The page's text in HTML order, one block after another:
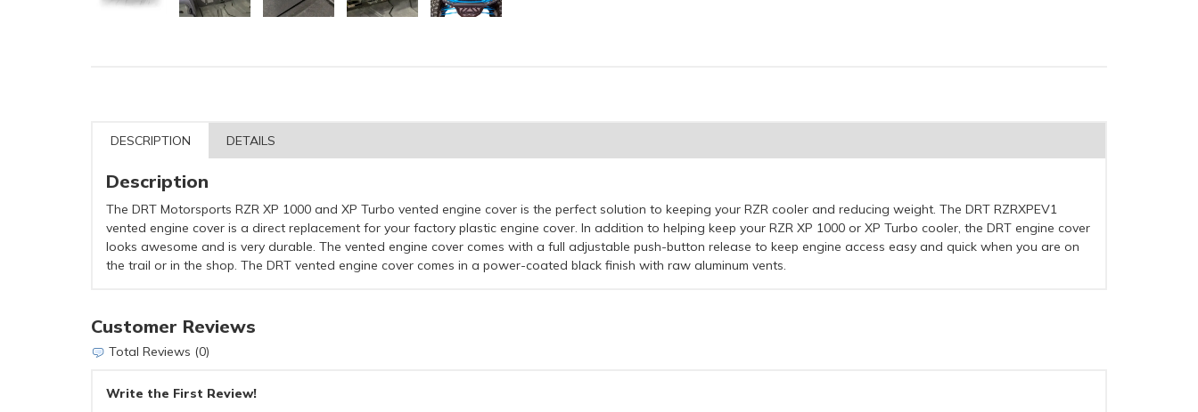
DESCRIPTION DETAILS
Description
The DRT Motorsports RZR XP 1000 and XP Turbo vented engine cover is the perfect solution to keeping your RZR cooler and reducing weight. The DRT RZRXPEV1
vented engine cover is a direct replacement for your factory plastic engine cover. In addition to helping keep your RZR XP 1000 or XP Turbo cooler, the DRT engine cover
looks awesome and is very durable. The vented engine cover comes with a full adjustable push-button release to keep engine access easy and quick when you are on
the trail or in the shop. The DRT vented engine cover comes in a power-coated black finish with raw aluminum vents.
Customer Reviews
Total Reviews (0)
Write the First Review!